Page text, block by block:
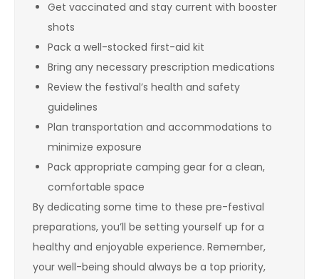
Get vaccinated and stay current with booster
shots
Pack a well-stocked first-aid kit
Bring any necessary prescription medications
Review the festival’s health and safety
guidelines
Plan transportation and accommodations to
minimize exposure
Pack appropriate camping gear for a clean,
comfortable space
By dedicating some time to these pre-festival
preparations, you’ll be setting yourself up for a
healthy and enjoyable experience. Remember,
your well-being should always be a top priority,